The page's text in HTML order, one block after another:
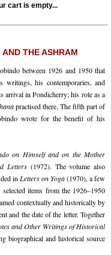
cart is empty...
THE ASHRAM
between 1926 and 1950 that
his contemporaries, and
arrival in Pondicherry; his role as a
practised there. The fifth part of
wrote for the benefit of his
on Himself and on the Mother
Letters (1972). The volume also
in Letters on Yoga(1970), a few
items from the 1926–1950
contextually and historically by
and the date of the letter. Together
and Other Writings of Historical
biographical and historical source